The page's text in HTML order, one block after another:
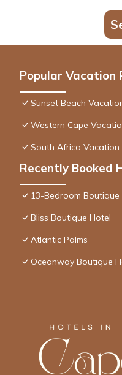
Popular Vacation
Sunset Beach
Western Cape
South Africa Vacation
Recently Booked
13-Bedroom Boutique
Bliss Boutique Hotel
Atlantic Palms
Oceanway Boutique